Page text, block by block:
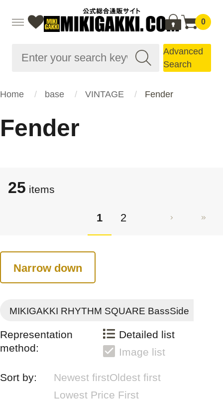
0
Advanced
Search
Home base VINTAGE Fender
Fender
25 items
1 2
Narrow down
MIKIGAKKI RHYTHM SQUARE BassSide
Representation
method:
Detailed list
Image list
Sort by: Newest firstOldest first
Lowest Price First